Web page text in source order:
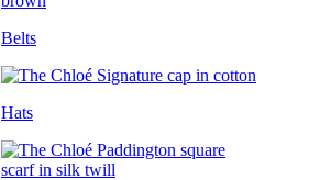
Belts
Hats